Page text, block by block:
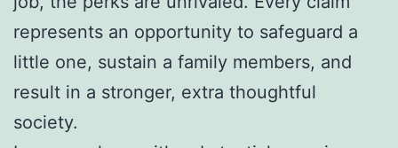
represents an opportunity to safeguard a
little one, sustain a family members, and
result in a stronger, extra thoughtful
society.